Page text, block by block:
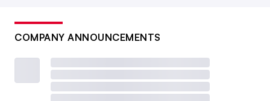
COMPANY ANNOUNCEMENTS